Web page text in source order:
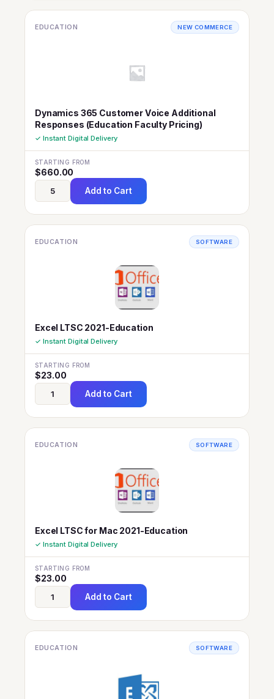
EDUCATION NEW COMMERCE
Dynamics 365 Customer Voice Additional
Responses (Education Faculty Pricing)
✓ Instant Digital Delivery
STARTING FROM
$660.00
Add to Cart
EDUCATION SOFTWARE
Excel LTSC 2021-Education
✓ Instant Digital Delivery
STARTING FROM
$23.00
Add to Cart
EDUCATION SOFTWARE
Excel LTSC for Mac 2021-Education
✓ Instant Digital Delivery
STARTING FROM
$23.00
Add to Cart
EDUCATION SOFTWARE